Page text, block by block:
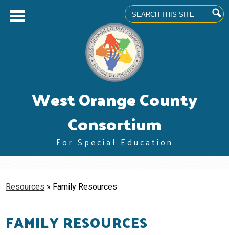
Skip
main
content
West Orange County
Consortium
For Special Education
Superintendents' Council
Professional Learning
Search
Resources » Family Resources
FAMILY RESOURCES